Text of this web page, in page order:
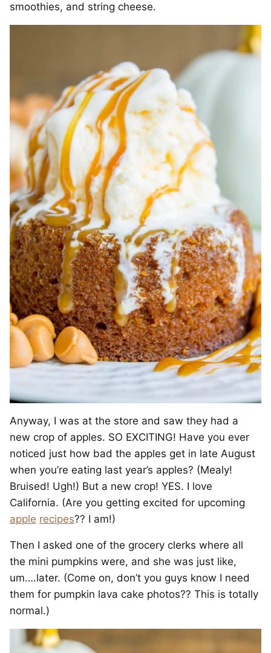
smoothies, and string cheese.
Anyway, I was at the store and saw they had a
new crop of apples. SO EXCITING! Have you ever
noticed just how bad the apples get in late August
when you’re eating last year’s apples? (Mealy!
Bruised! Ugh!) But a new crop! YES. I love
California. (Are you getting excited for upcoming
apple recipes?? I am!)
Then I asked one of the grocery clerks where all
the mini pumpkins were, and she was just like,
um….later. (Come on, don’t you guys know I need
them for pumpkin lava cake photos?? This is totally
normal.)